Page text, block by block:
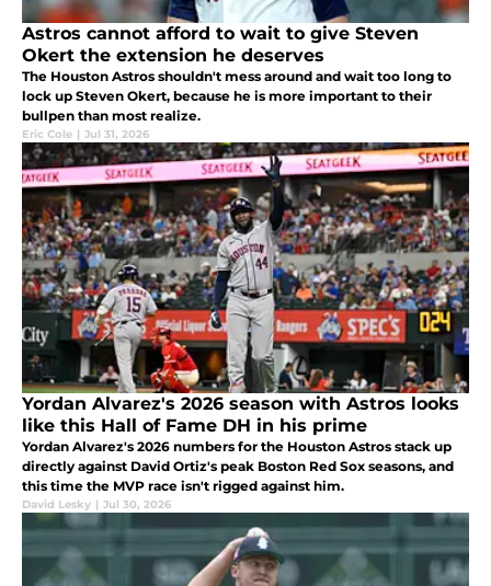
Astros cannot afford to wait to give Steven
Okert the extension he deserves
The Houston Astros shouldn't mess around and wait too long to
lock up Steven Okert, because he is more important to their
bullpen than most realize.
Eric Cole | Jul 31, 2026
Yordan Alvarez's 2026 season with Astros looks
like this Hall of Fame DH in his prime
Yordan Alvarez's 2026 numbers for the Houston Astros stack up
directly against David Ortiz's peak Boston Red Sox seasons, and
this time the MVP race isn't rigged against him.
David Lesky | Jul 30, 2026